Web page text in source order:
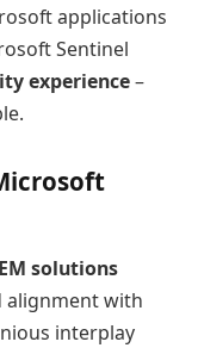
applications
Sentinel
experience–
solutions
alignment with
interplay